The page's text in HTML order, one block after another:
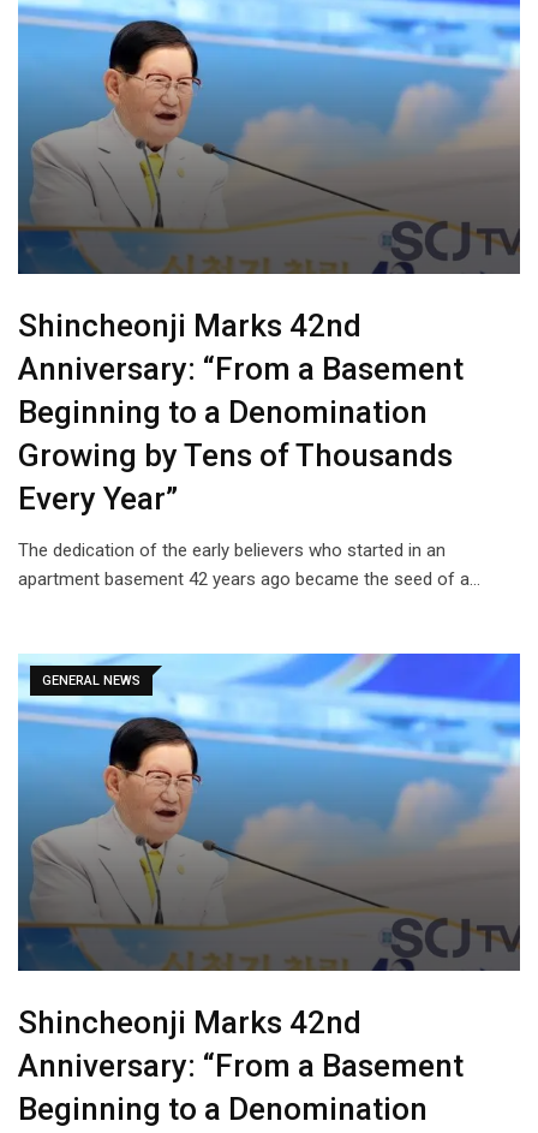
Shincheonji Marks 42nd
Anniversary: “From a Basement
Beginning to a Denomination
Growing by Tens of Thousands
Every Year”
The dedication of the early believers who started in an
apartment basement 42 years ago became the seed of a…
GENERAL NEWS
Shincheonji Marks 42nd
Anniversary: “From a Basement
Beginning to a Denomination